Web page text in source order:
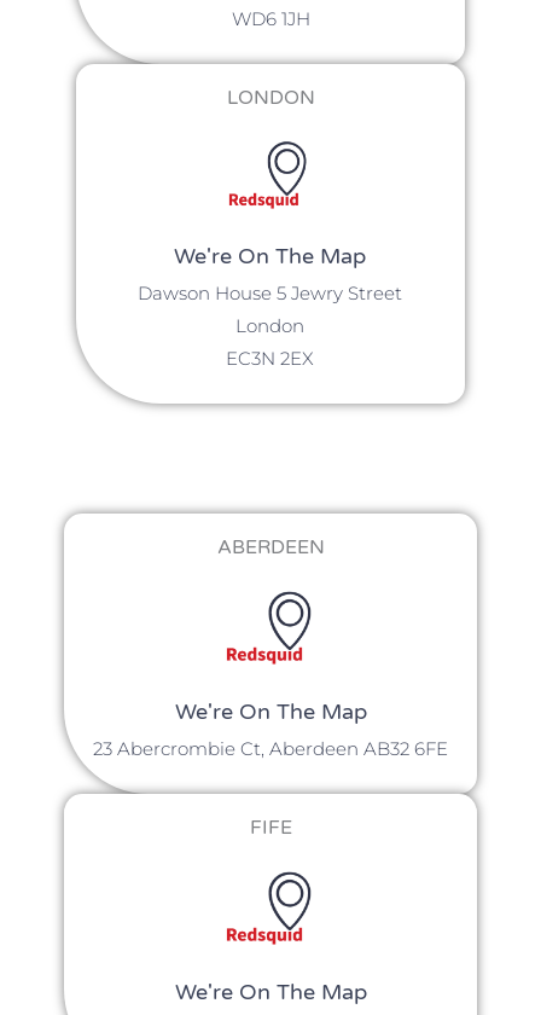
WD6 1JH
LONDON
We're On The Map​​
Dawson House 5 Jewry Street
London
EC3N 2EX
ABERDEEN
We're On The Map​​
23 Abercrombie Ct, Aberdeen AB32 6FE
FIFE
We're On The Map